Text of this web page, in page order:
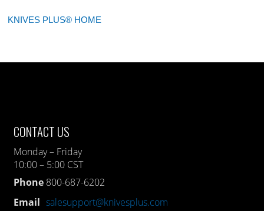
KNIVES PLUS® HOME
CONTACT US
Monday – Friday
10:00 – 5:00 CST
Phone 800-687-6202
Email salesupport@knivesplus.com